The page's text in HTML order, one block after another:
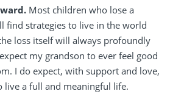
Most children who lose a
find strategies to live in the world
loss itself will always profoundly
my grandson to ever feel good
I do expect, with support and love,
live a full and meaningful life.